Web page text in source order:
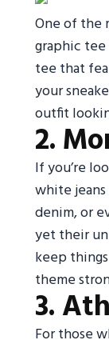
One of the
graphic
tee that
your
outfit
2.
If you’re
white
denim, or
yet their
keep
theme
3.
For those